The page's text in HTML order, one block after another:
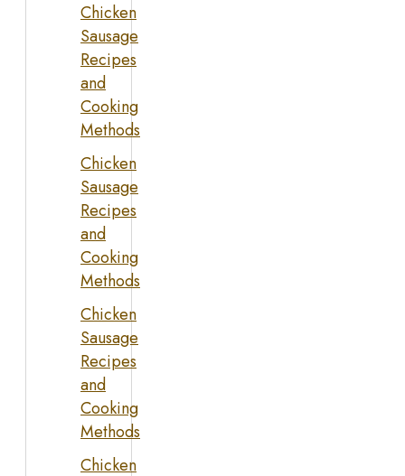
Chicken
Sausage
Recipes
and
Cooking
Methods
Chicken
Sausage
Recipes
and
Cooking
Methods
Chicken
Sausage
Recipes
and
Cooking
Methods
Chicken